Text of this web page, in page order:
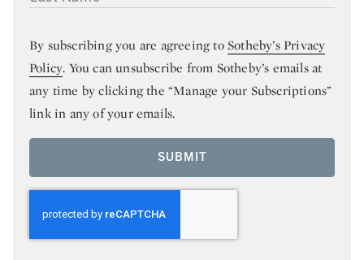
By subscribing you are agreeing toSotheby’s Privacy
Policy. You can unsubscribe from Sotheby’s emails at
any time by clicking the “Manage your Subscriptions”
link in any of your emails.
SUBMIT